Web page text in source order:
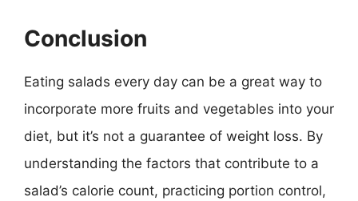
Conclusion
Eating salads every day can be a great way to
incorporate more fruits and vegetables into your
diet, but it’s not a guarantee of weight loss. By
understanding the factors that contribute to a
salad’s calorie count, practicing portion control,